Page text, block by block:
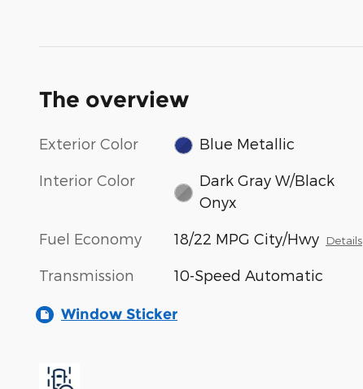
The overview
Exterior Color Blue Metallic
Interior Color
Dark Gray W/Black
Onyx
Fuel Economy 18/22 MPG City/Hwy Details
Transmission 10-Speed Automatic
Window Sticker